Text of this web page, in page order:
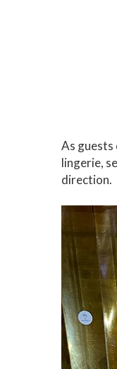
As guests
lingerie,
direction.